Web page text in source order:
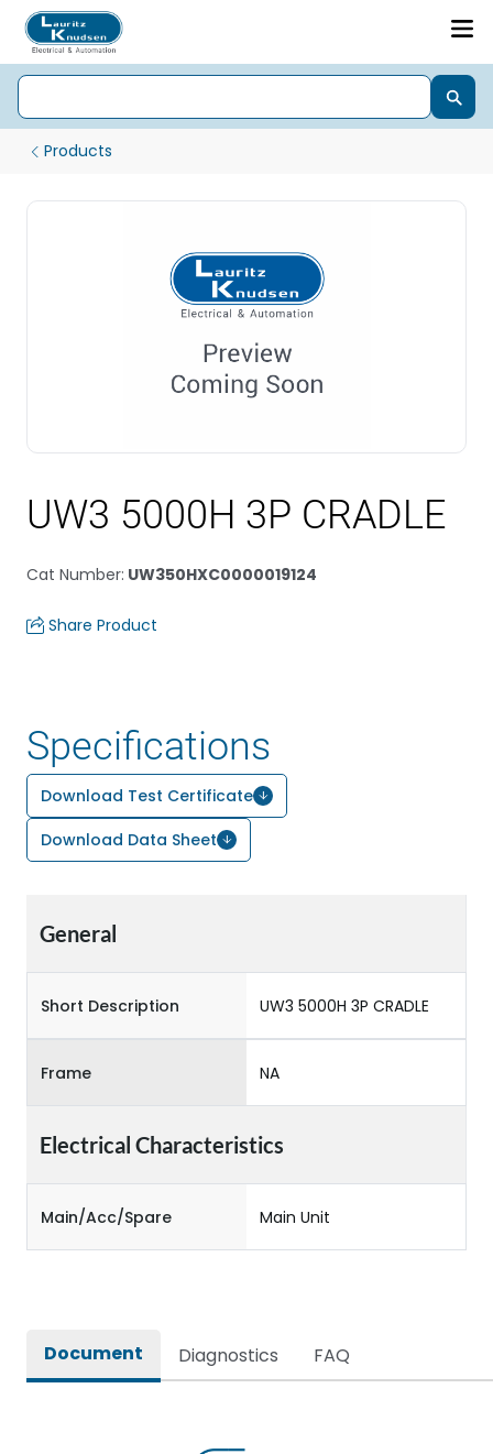
Products
UW3 5000H 3P CRADLE
Cat Number: UW350HXC0000019124
Share Product
Specifications
Download Test Certificate
Download Data Sheet
General
Short Description UW3 5000H 3P CRADLE
Frame NA
Electrical Characteristics
Main/Acc/Spare Main Unit
Document Diagnostics FAQ